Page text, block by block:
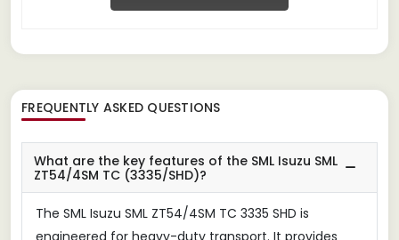
FREQUENTLY ASKED QUESTIONS
What are the key features of the SML Isuzu SML
ZT54/4SM TC (3335/SHD)?
The SML Isuzu SML ZT54/4SM TC 3335 SHD is
engineered for heavy-duty transport. It provides